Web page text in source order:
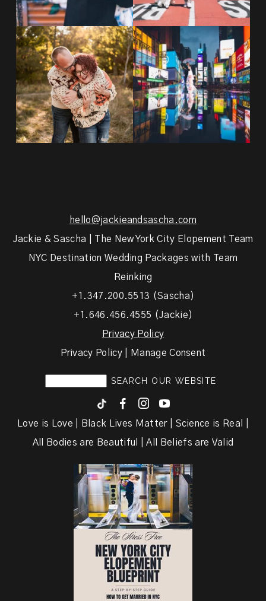
20 years!!
7,305 days.
175,320 hours....
68 5
Couples always ask me what
happens if it rains on...
0
hello@jackieandsascha.com
Jackie & Sascha | The New York City Elopement Team
NYC Destination Wedding Packages with Team
Reinking
+1.347.200.5513 (Sascha)
+1.646.456.4555 (Jackie)
Privacy Policy
Privacy Policy | Manage Consent
F I y
Love is Love | Black Lives Matter | Science is Real |
All Bodies are Beautiful | All Beliefs are Valid